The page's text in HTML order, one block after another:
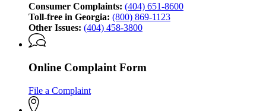
Consumer Complaints: (404) 651-8600
Toll-free in Georgia: (800) 869-1123
Other Issues: (404) 458-3800
Online Complaint Form
File a Complaint